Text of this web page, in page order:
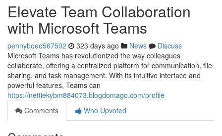
Elevate Team Collaboration
with Microsoft Teams
pennyboeo567502 323 days ago News
Discuss
Microsoft Teams has revolutionized the way colleagues
collaborate, offering a centralized platform for communication, file
sharing, and task management. With its intuitive interface and
powerful features, Teams can
https://nettiekybm884073.blogdomago.com/profile
Comments
Who Upvoted